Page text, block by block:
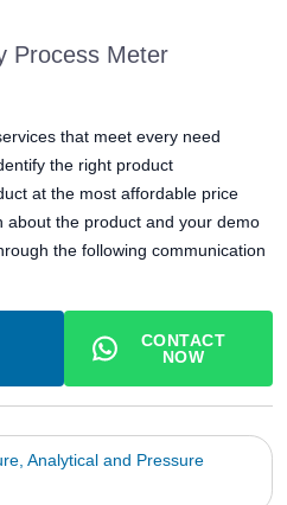
Process Meter
that meet every need
the right product
at the most affordable price
about the product and your demo
the following communication
CONTACT
NOW
Analytical and Pressure